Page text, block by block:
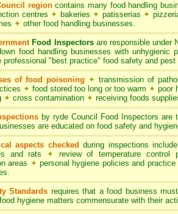
regioncontains many food handling
centres ✦ bakeries ✦ patisserias ✦
✦ other food handling businesses.
Food Inspectorsare responsible under
food handling businesses with unhygienic
professional "best practice" food safety and pest
of food poisoning ✦ transmission of
✦ food stored too long or too warm ✦ poor
✦ cross contamination ✦ receiving foods
by ryde Council Food Inspectors
are educated on food safety and
aspects checked during inspections
and rats ✦ review of temperature control
areas ✦personal hygiene policies and practice
Standards requires that a food business
hygiene matters commensurate with their